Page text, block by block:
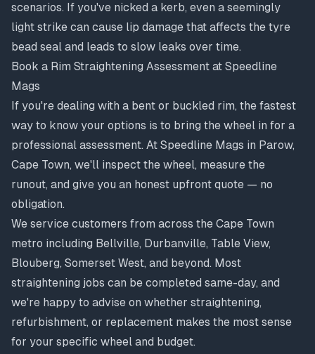
scenarios. If you've nicked a kerb, even a seemingly
light strike can cause lip damage that affects the tyre
bead seal and leads to slow leaks over time.
Book a Rim Straightening Assessment at Speedline
Mags
If you're dealing with a bent or buckled rim, the fastest
way to know your options is to bring the wheel in for a
professional assessment. At Speedline Mags in Parow,
Cape Town, we'll inspect the wheel, measure the
runout, and give you an honest upfront quote — no
obligation.
We service customers from across the Cape Town
metro including Bellville, Durbanville, Table View,
Blouberg, Somerset West, and beyond. Most
straightening jobs can be completed same-day, and
we're happy to advise on whether straightening,
refurbishment, or replacement makes the most sense
for your specific wheel and budget.